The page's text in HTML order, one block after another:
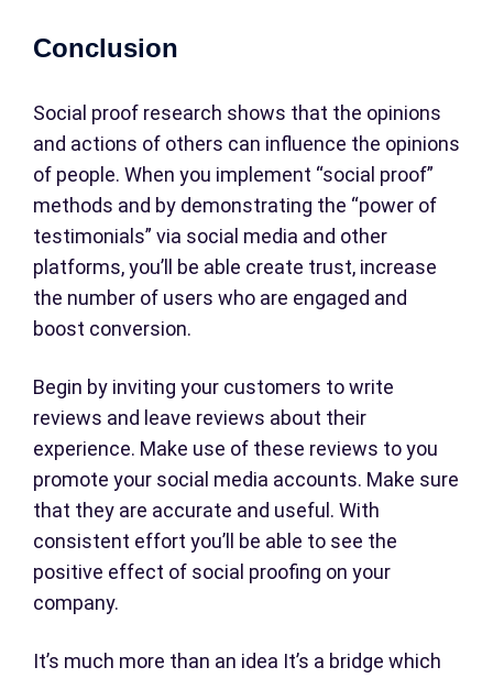
Conclusion
Social proof research shows that the opinions
and actions of others can influence the opinions
of people. When you implement “social proof”
methods and by demonstrating the “power of
testimonials” via social media and other
platforms, you’ll be able create trust, increase
the number of users who are engaged and
boost conversion.
Begin by inviting your customers to write
reviews and leave reviews about their
experience. Make use of these reviews to you
promote your social media accounts. Make sure
that they are accurate and useful. With
consistent effort you’ll be able to see the
positive effect of social proofing on your
company.
It’s much more than an idea It’s a bridge which